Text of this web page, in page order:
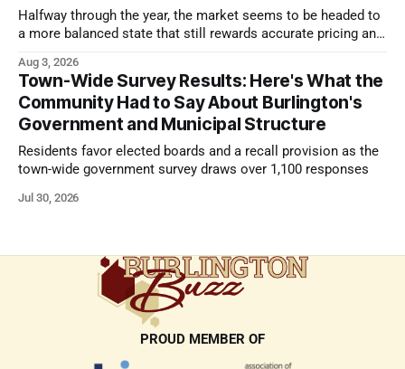
Halfway through the year, the market seems to be headed to
a more balanced state that still rewards accurate pricing and
Aug 3, 2026
Town-Wide Survey Results: Here's What the
Community Had to Say About Burlington's
Government and Municipal Structure
Residents favor elected boards and a recall provision as the
town-wide government survey draws over 1,100 responses
Jul 30, 2026
PROUD MEMBER OF